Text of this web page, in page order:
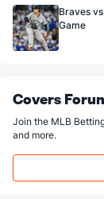
Braves
Game
Covers
Join the MLB
and more.